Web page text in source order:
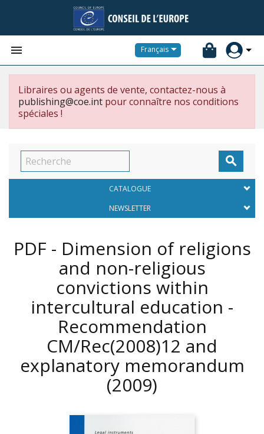
 Français
Libraires ou agents de vente, contactez-nous à
publishing@coe.int pour connaître nos conditions
spéciales !

CATALOGUE
NEWSLETTER
PDF - Dimension of religions
and non-religious
convictions within
intercultural education -
Recommendation
CM/Rec(2008)12 and
explanatory memorandum
(2009)